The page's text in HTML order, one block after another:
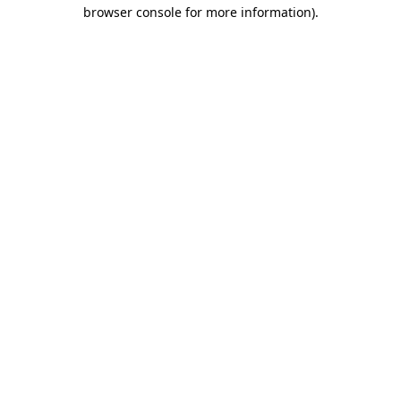
browser console for more information).